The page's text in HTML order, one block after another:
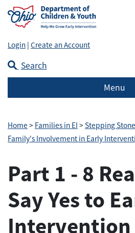
Login | Create an Account
Search
Menu
Home > Families in EI > Stepping
Family's Involvement in Early
Part 1 - 8
Say Yes to
Intervention